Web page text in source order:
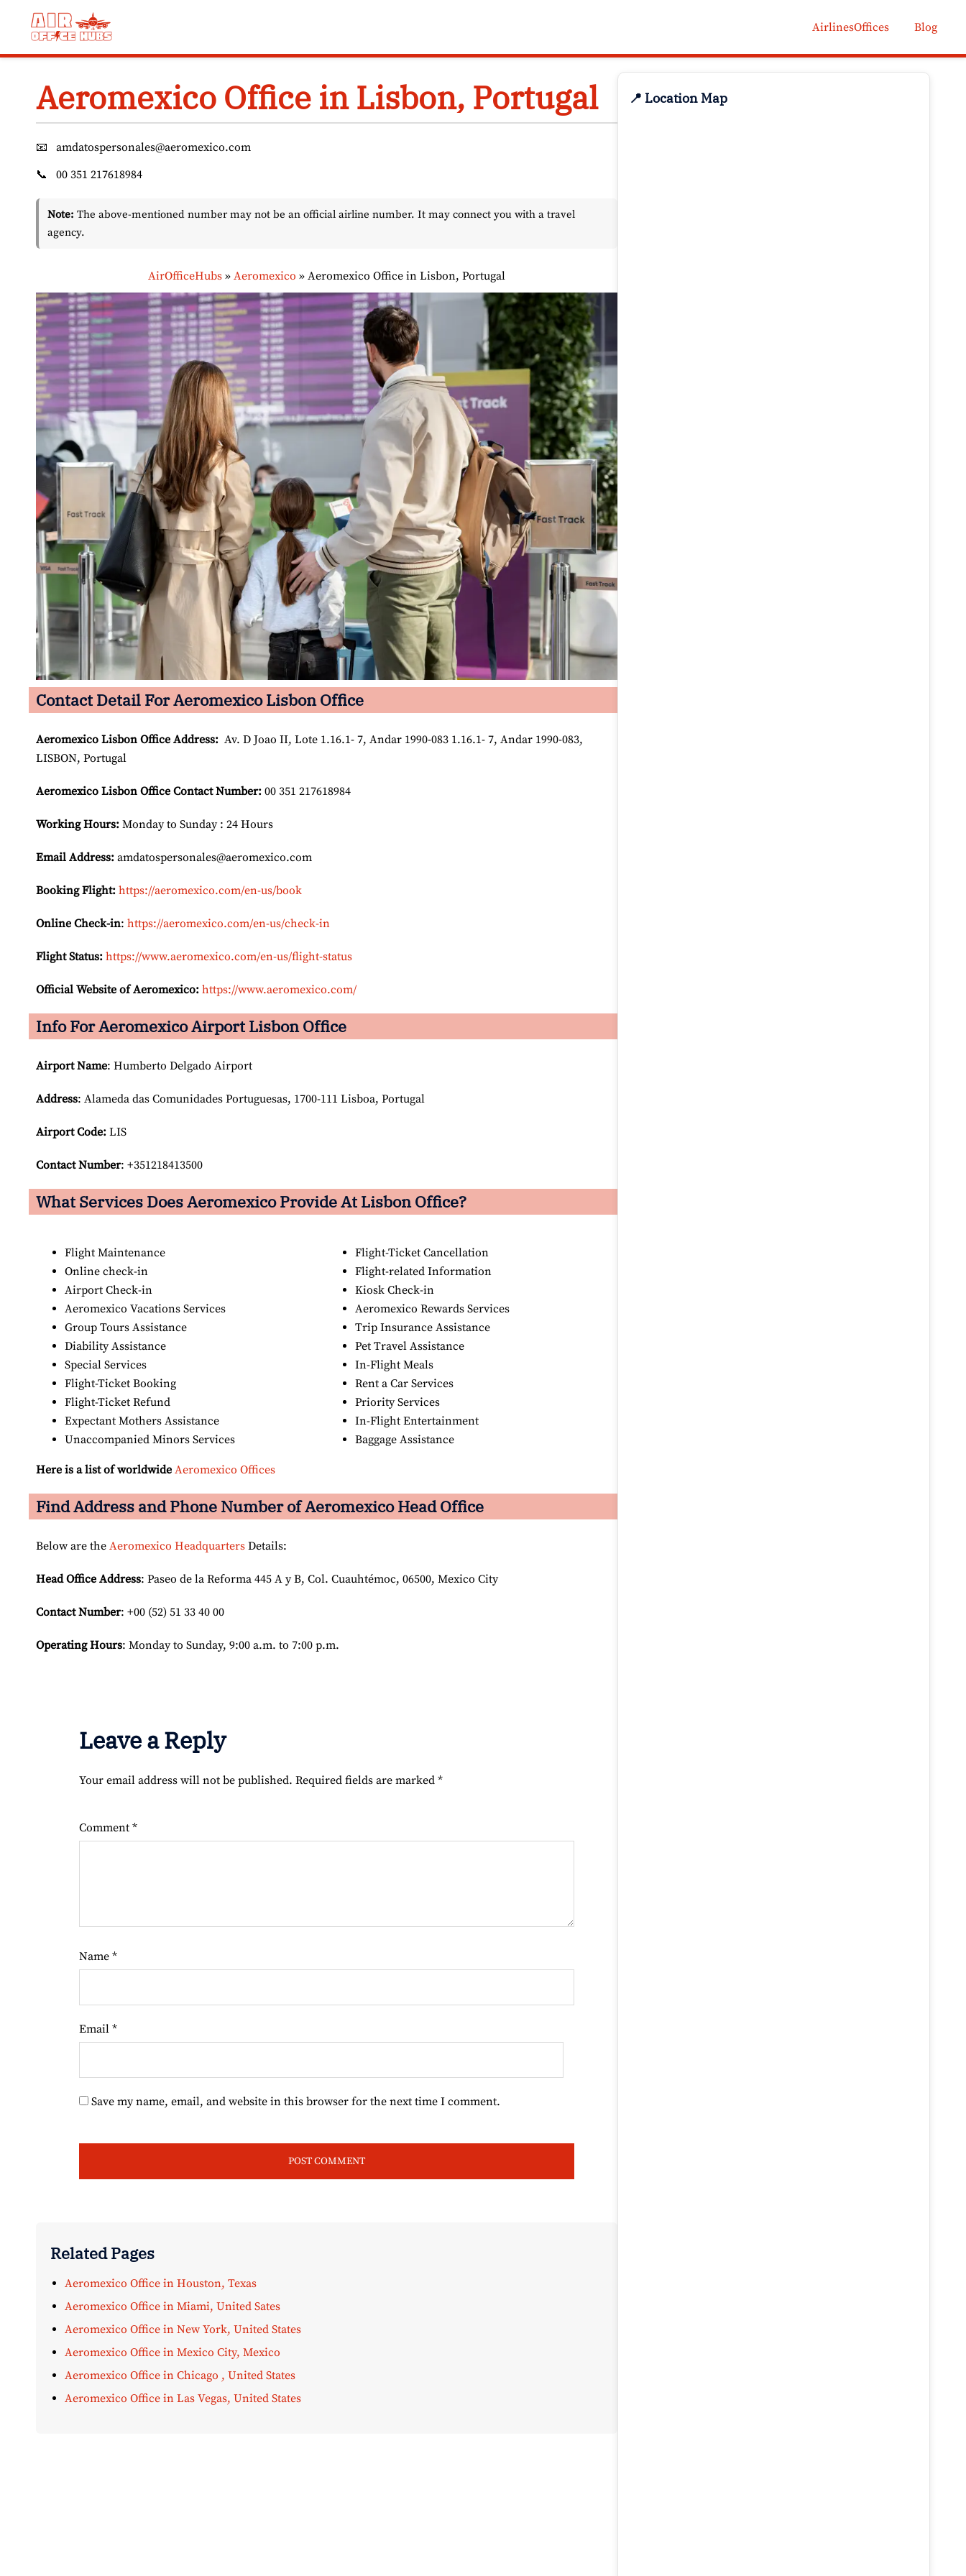
AirlinesOffices Blog
Aeromexico Office in Lisbon, Portugal
📧
amdatospersonales@aeromexico.com
📞
00 351 217618984
Note: The above-mentioned number may not be an official airline number. It may connect you with a travel
agency.
AirOfficeHubs» Aeromexico » Aeromexico Office in Lisbon, Portugal
Contact Detail For Aeromexico Lisbon Office
Aeromexico Lisbon Office Address: Av. D Joao II, Lote 1.16.1- 7, Andar 1990-083 1.16.1- 7, Andar 1990-083,
LISBON, Portugal
Aeromexico Lisbon Office Contact Number: 00 351 217618984
Working Hours: Monday to Sunday : 24 Hours
Email Address: amdatospersonales@aeromexico.com
Booking Flight: https://aeromexico.com/en-us/book
Online Check-in: https://aeromexico.com/en-us/check-in
Flight Status: https://www.aeromexico.com/en-us/flight-status
Official Website of Aeromexico: https://www.aeromexico.com/
Info For Aeromexico Airport Lisbon Office
Airport Name: Humberto Delgado Airport
Address: Alameda das Comunidades Portuguesas, 1700-111 Lisboa, Portugal
Airport Code: LIS
Contact Number: +351218413500
What Services Does Aeromexico Provide At Lisbon Office?
Flight Maintenance
Online check-in
Airport Check-in
Aeromexico Vacations Services
Group Tours Assistance
Diability Assistance
Special Services
Flight-Ticket Booking
Flight-Ticket Refund
Expectant Mothers Assistance
Unaccompanied Minors Services
Flight-Ticket Cancellation
Flight-related Information
Kiosk Check-in
Aeromexico Rewards Services
Trip Insurance Assistance
Pet Travel Assistance
In-Flight Meals
Rent a Car Services
Priority Services
In-Flight Entertainment
Baggage Assistance
Here is a list of worldwide Aeromexico Offices
Find Address and Phone Number of Aeromexico Head Office
Below are the Aeromexico Headquarters Details:
Head Office Address: Paseo de la Reforma 445 A y B, Col. Cuauhtémoc, 06500, Mexico City
Contact Number: +00 (52) 51 33 40 00
Operating Hours: Monday to Sunday, 9:00 a.m. to 7:00 p.m.
Leave a Reply
Your email address will not be published. Required fields are marked *
Comment *
Name *
Email *
Save my name, email, and website in this browser for the next time I comment.
Related Pages
Aeromexico Office in Houston, Texas
Aeromexico Office in Miami, United Sates
Aeromexico Office in New York, United States
Aeromexico Office in Mexico City, Mexico
Aeromexico Office in Chicago , United States
Aeromexico Office in Las Vegas, United States
📍 Location Map